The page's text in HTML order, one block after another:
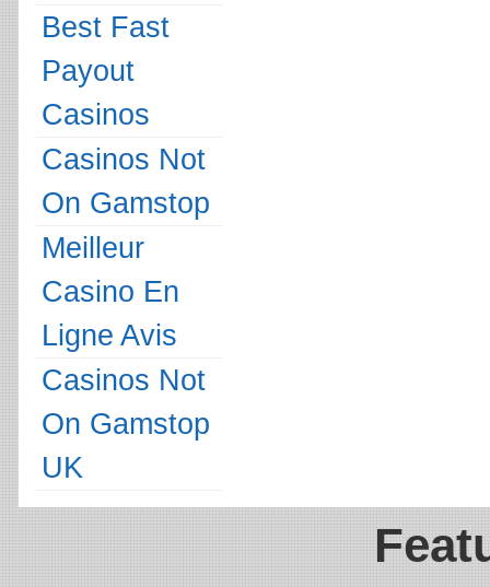
Best Fast
Payout
Casinos
Casinos Not
On Gamstop
Meilleur
Casino En
Ligne Avis
Casinos Not
On Gamstop
UK